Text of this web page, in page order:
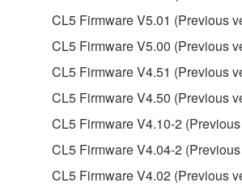
owned by Yamaha and/or Yamaha's
is protected by relevant copyright
applicable treaty provisions. While
claim ownership of the data created
SOFTWARE, the SOFTWARE will
protected under relevant copyrights.
2. RESTRICTIONS
CL5 Firmware V5.01 (Previous
CL5 Firmware V5.00 (Previous
CL5 Firmware V4.51 (Previous
CL5 Firmware V4.50 (Previous
CL5 Firmware V4.10-2
CL5 Firmware V4.04-2
CL5 Firmware V4.02 (Previous